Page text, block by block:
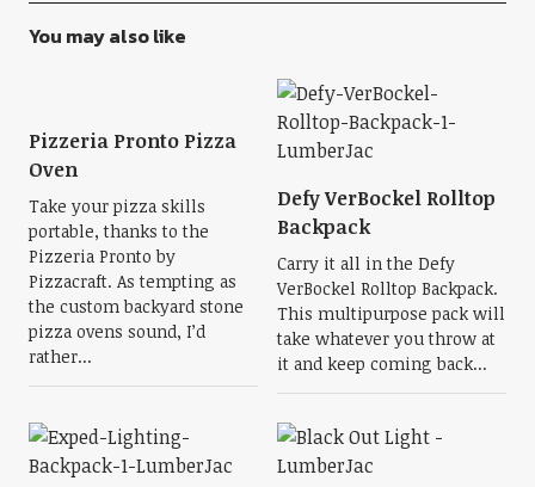
You may also like
Pizzeria Pronto Pizza
Oven
Take your pizza skills
portable, thanks to the
Pizzeria Pronto by
Pizzacraft. As tempting as
the custom backyard stone
pizza ovens sound, I’d
rather...
Defy VerBockel Rolltop
Backpack
Carry it all in the Defy
VerBockel Rolltop Backpack.
This multipurpose pack will
take whatever you throw at
it and keep coming back...